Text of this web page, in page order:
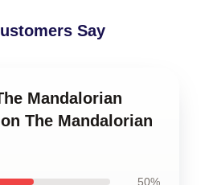
Say
Mandalorian
The Mandalorian
50%